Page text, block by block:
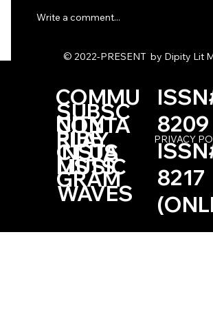
Write a comment...
COMMU
NITY
© 2022-PRESENT by Dipity Lit
SUBSC
RIBE
CONTA
CT US
PLAY
LISTS
INSTA
GRAM
PRIVACY
8209
8217
MUSIC
WAVES